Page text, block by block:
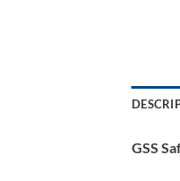
GSS